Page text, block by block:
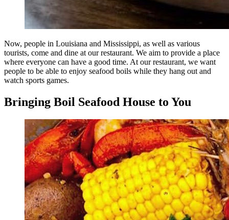
Now, people in Louisiana and Mississippi, as well as various
tourists, come and dine at our restaurant. We aim to provide a place
where everyone can have a good time. At our restaurant, we want
people to be able to enjoy seafood boils while they hang out and
watch sports games.
Bringing Boil Seafood House to You